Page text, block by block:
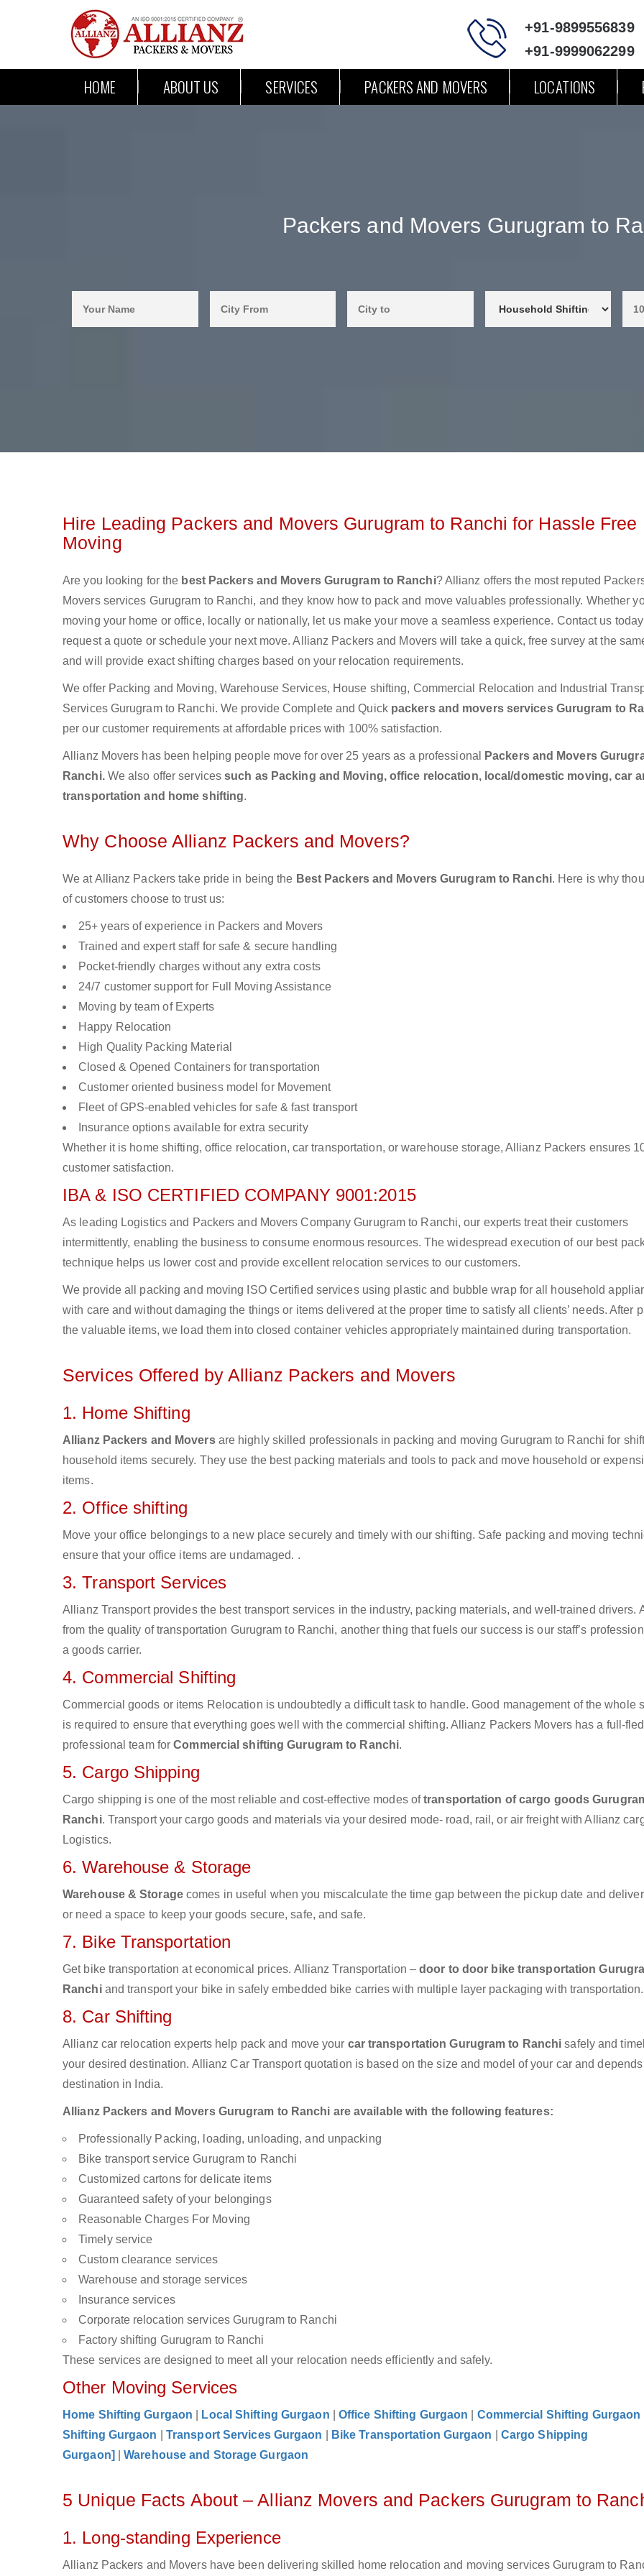
+91-9899556839
+91-9999062299
HOME ABOUT US SERVICES PACKERS AND MOVERS LOCATIONS
Packers and Movers Gurugram to
Hire Leading Packers and Movers Gurugram to Ranchi for Hassle Free
Moving
Are you looking for the best Packers and Movers Gurugram to Ranchi? Allianz offers the most reputed
Movers services Gurugram to Ranchi, and they know how to pack and move valuables professionally. Whether
moving your home or office, locally or nationally, let us make your move a seamless experience. Contact us
request a quote or schedule your next move. Allianz Packers and Movers will take a quick, free survey at the
and will provide exact shifting charges based on your relocation requirements.
We offer Packing and Moving, Warehouse Services, House shifting, Commercial Relocation and Industrial
Services Gurugram to Ranchi. We provide Complete and Quick packers and movers services Gurugram to
per our customer requirements at affordable prices with 100% satisfaction.
Allianz Movers has been helping people move for over 25 years as a professional
Packers and Movers
Ranchi. We also offer servicessuch as Packing and Moving, office relocation, local/domestic moving, car
transportation and home shifting.
Why Choose Allianz Packers and Movers?
We at Allianz Packers take pride in being the Best Packers and Movers Gurugram to Ranchi. Here is why
of customers choose to trust us:
25+ years of experience in Packers and Movers
Trained and expert staff for safe & secure handling
Pocket-friendly charges without any extra costs
24/7 customer support for Full Moving Assistance
Moving by team of Experts
Happy Relocation
High Quality Packing Material
Closed & Opened Containers for transportation
Customer oriented business model for Movement
Fleet of GPS-enabled vehicles for safe & fast transport
Insurance options available for extra security
Whether it is home shifting, office relocation, car transportation, or warehouse storage, Allianz Packers ensures
customer satisfaction.
IBA & ISO CERTIFIED COMPANY 9001:2015
As leading Logistics and Packers and Movers Company Gurugram to Ranchi, our experts treat their customers
intermittently, enabling the business to consume enormous resources. The widespread execution of our best
technique helps us lower cost and provide excellent relocation services to our customers.
We provide all packing and moving ISO Certified services using plastic and bubble wrap for all household
with care and without damaging the things or items delivered at the proper time to satisfy all clients’ needs. After
the valuable items, we load them into closed container vehicles appropriately maintained during transportation.
Services Offered by Allianz Packers and Movers
1. Home Shifting
Allianz Packers and Moversare highly skilled professionals in packing and moving Gurugram to Ranchi for
household items securely. They use the best packing materials and tools to pack and move household or
items.
2. Office shifting
Move your office belongings to a new place securely and timely with our shifting. Safe packing and moving
ensure that your office items are undamaged. .
3. Transport Services
Allianz Transport provides the best transport services in the industry, packing materials, and well-trained drivers.
from the quality of transportation Gurugram to Ranchi, another thing that fuels our success is our staff’s
a goods carrier.
4. Commercial Shifting
Commercial goods or items Relocation is undoubtedly a difficult task to handle. Good management of the whole
is required to ensure that everything goes well with the commercial shifting. Allianz Packers Movers has a full-
professional team forCommercial shifting Gurugram to Ranchi.
5. Cargo Shipping
Cargo shipping is one of the most reliable and cost-effective modes oftransportation of cargo goods
Ranchi. Transport your cargo goods and materials via your desired mode- road, rail, or air freight with Allianz
Logistics.
6. Warehouse & Storage
Warehouse & Storagecomes in useful when you miscalculate the time gap between the pickup date and
or need a space to keep your goods secure, safe, and safe.
7. Bike Transportation
Get bike transportation at economical prices. Allianz Transportation –door to door bike transportation
Ranchiand transport your bike in safely embedded bike carries with multiple layer packaging with transportation.
8. Car Shifting
Allianz car relocation experts help pack and move your car transportation Gurugram to Ranchi safely and
your desired destination. Allianz Car Transport quotation is based on the size and model of your car and
destination in India.
Allianz Packers and Movers Gurugram to Ranchi are available with the following features:
Professionally Packing, loading, unloading, and unpacking
Bike transport service Gurugram to Ranchi
Customized cartons for delicate items
Guaranteed safety of your belongings
Reasonable Charges For Moving
Timely service
Custom clearance services
Warehouse and storage services
Insurance services
Corporate relocation services Gurugram to Ranchi
Factory shifting Gurugram to Ranchi
These services are designed to meet all your relocation needs efficiently and safely.
Other Moving Services
Home Shifting Gurgaon Local Shifting Gurgaon Office Shifting Gurgaon Commercial Shifting Gurgaon
Shifting Gurgaon
Transport Services Gurgaon Bike Transportation Gurgaon
Cargo Shipping
Gurgaon]
|Warehouse and Storage Gurgaon
5 Unique Facts About – Allianz Movers and Packers Gurugram to
1. Long-standing Experience
Allianz Packers and Movers have been delivering skilled home relocation and moving services Gurugram to